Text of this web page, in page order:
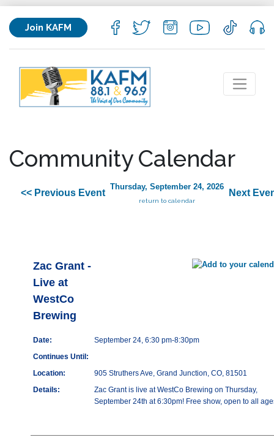
Join KAFM
Community Calendar
<< Previous Event
Thursday, September 24, 2026
return to calendar
Next
Zac Grant -
Live at
WestCo
Brewing
Date:
September 24, 6:30 pm-8:30pm
Continues Until:
Location:
905 Struthers Ave, Grand Junction, CO, 81501
Details:
Zac Grant is live at WestCo Brewing on Thursday,
September 24th at 6:30pm! Free show, open to all